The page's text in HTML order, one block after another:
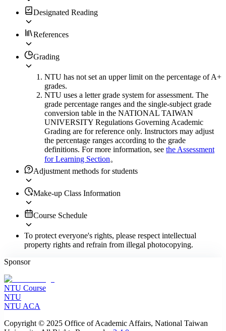
Designated Reading
References
Grading
NTU has not set an upper limit on the percentage of A+
grades.
NTU uses a letter grade system for assessment. The
grade percentage ranges and the single-subject grade
conversion table in the NATIONAL TAIWAN
UNIVERSITY Regulations Governing Academic
Grading are for reference only. Instructors may adjust
the percentage ranges according to the grade
definitions. For more information, see the Assessment
for Learning Section。
Adjustment methods for students
Make-up Class Information
Course Schedule
To protect everyone's rights, please respect intellectual
property rights and refrain from illegal photocopying.
Sponsor
NTU Course
NTU
NTU ACA
Copyright © 2025 Office of Academic Affairs, National Taiwan